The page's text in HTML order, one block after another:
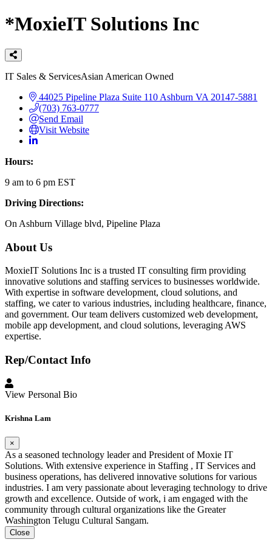
*MoxieIT Solutions Inc
Categories
IT Sales & ServicesAsian American Owned
44025 Pipeline Plaza Suite 110 Ashburn VA 20147-5881
(703) 763-0777
Send Email
Visit Website
Hours:
9 am to 6 pm EST
Driving Directions:
On Ashburn Village blvd, Pipeline Plaza
About Us
MoxieIT Solutions Inc is a trusted IT consulting firm providing
innovative solutions and staffing services to businesses worldwide.
With expertise in software development, cloud solutions, and
staffing, we cater to various industries, including healthcare, finance,
and government. Our team delivers customized web development,
mobile app development, and cloud solutions, leveraging AWS
expertise.
Rep/Contact Info
View Personal Bio
Krishna Lam
×
As a seasoned technology leader and President of Moxie IT
Solutions. With extensive experience in Staffing , IT Services and
business operations, has delivered innovative solutions for various
industries. I am very passionate about leveraging technology to drive
growth and excellence. Outside of work, i am engaged with the
community through cultural organizations like the Greater
Washington Telugu Cultural Sangam.
Close